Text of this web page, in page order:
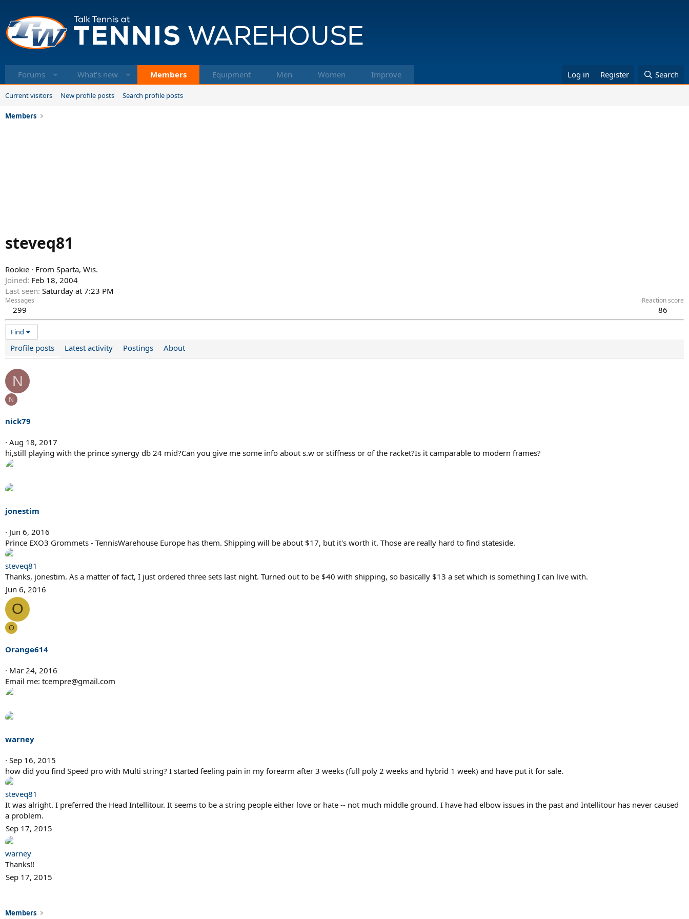
Forums What's new Members Equipment Men Women Improve Log in Register Search
Current visitors New profile posts Search profile posts
Members
steveq81
Rookie · From Sparta, Wis.
Joined Feb 18, 2004
Last seen Saturday at 7:23 PM
Messages
299
Reaction score
86
Find
Profile posts Latest activity Postings About
N
N
nick79
Aug 18, 2017
hi,still playing with the prince synergy db 24 mid?Can you give me some info about s.w or stiffness or of the racket?Is it camparable to modern frames?
jonestim
Jun 6, 2016
Prince EXO3 Grommets - TennisWarehouse Europe has them. Shipping will be about $17, but it's worth it. Those are really hard to find stateside.
steveq81
Thanks, jonestim. As a matter of fact, I just ordered three sets last night. Turned out to be $40 with shipping, so basically $13 a set which is something I can live with.
Jun 6, 2016
O
O
Orange614
Mar 24, 2016
Email me: tcempre@gmail.com
warney
Sep 16, 2015
how did you find Speed pro with Multi string? I started feeling pain in my forearm after 3 weeks (full poly 2 weeks and hybrid 1 week) and have put it for sale.
steveq81
It was alright. I preferred the Head Intellitour. It seems to be a string people either love or hate -- not much middle ground. I have had elbow issues in the past and Intellitour has never caused
a problem.
Sep 17, 2015
warney
Thanks!!
Sep 17, 2015
Members